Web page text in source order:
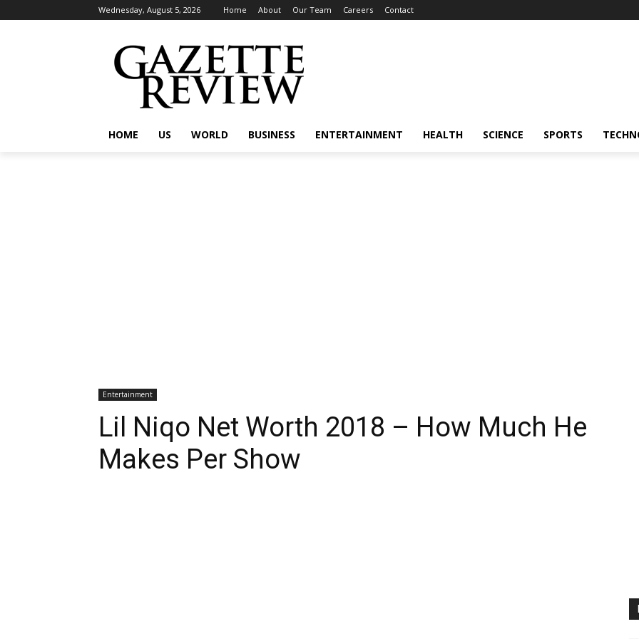
Wednesday, August 5, 2026 Home About Our Team Careers Contact
HOME US WORLD BUSINESS ENTERTAINMENT HEALTH SCIENCE SPORTS
Entertainment
Lil Niqo Net Worth 2018 – How Much He
Makes Per Show